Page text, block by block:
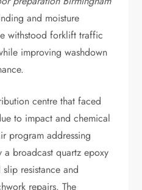
and moisture
withstood forklift traffic
improving washdown
centre that faced
to impact and chemical
program addressing
broadcast quartz epoxy
resistance and
repairs. The